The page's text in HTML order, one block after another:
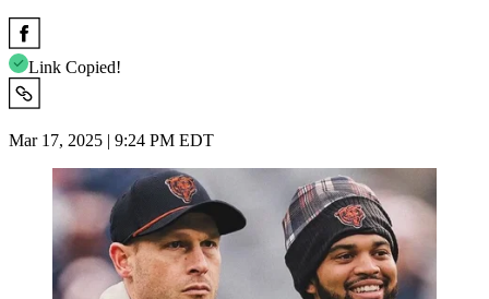
Link Copied!
Mar 17, 2025 | 9:24 PM EDT